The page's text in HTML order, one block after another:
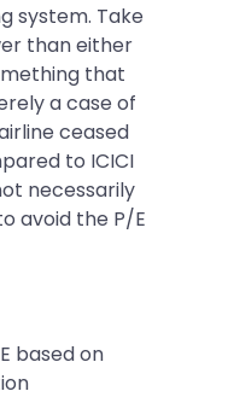
system. Take
than either
that
a case of
ceased
to ICICI
necessarily
avoid the P/E
based on